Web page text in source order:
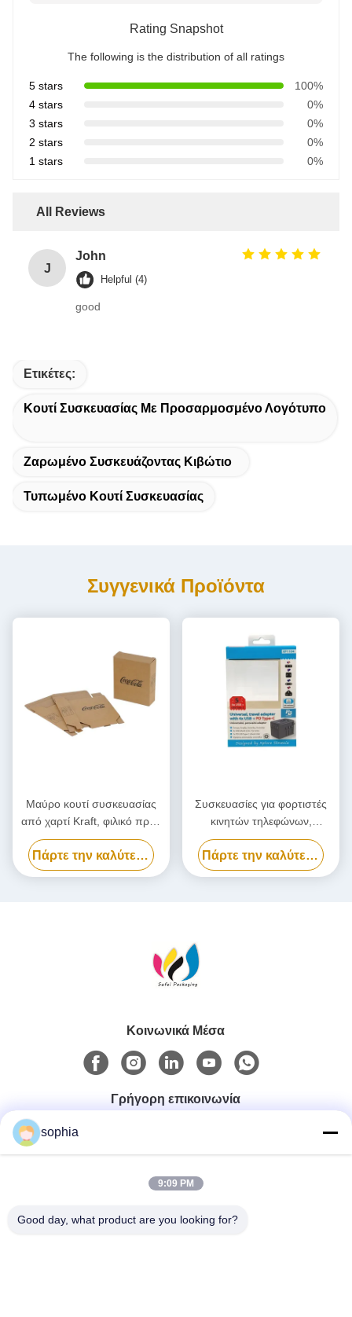
Rating Snapshot
The following is the distribution of all ratings
5 stars
100%
4 stars
0%
3 stars
0%
2 stars
0%
1 stars
0%
All Reviews
J
John
Helpful (4)
good
Ετικέτες:
Κουτί Συσκευασίας Με Προσαρμοσμένο Λογότυπο
Ζαρωμένο Συσκευάζοντας Κιβώτιο
Τυπωμένο Κουτί Συσκευασίας
Συγγενικά Προϊόντα
Μαύρο κουτί συσκευασίας
από χαρτί Kraft, φιλικό προς
το περιβάλλον χαρτοκιβώτιο
Πάρτε την καλύτερη τιμή
Συσκευασίες για φορτιστές
κινητών τηλεφώνων,
Προσαρμοσμένο κουτί
συσκευασίας Power Bank
βιοδιασπώμενο
Πάρτε την καλύτερη τιμή
Κοινωνικά Μέσα
Γρήγορη επικοινωνία
0086-13128969971
Ηλεκτρονικό Ταχυδρομείο
sophia
9:09 PM
Good day, what product are you looking for?